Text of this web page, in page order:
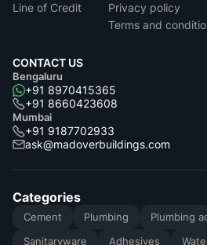
Line of Credit
Privacy policy
Terms and
CONTACT US
Bengaluru
+91 8970415365
+91 8660423608
Mumbai
+91 9187702933
ask@madoverbuildings.com
Categories
Cement Plumbing
Plumbing
Sanitaryware
Adhesives